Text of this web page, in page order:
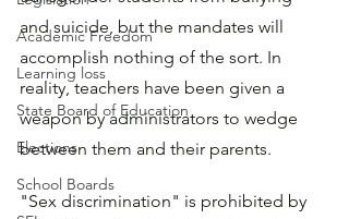
Academic Freedom
Learning loss
State Board of Education
Elections
School Boards
and suicide, but the mandates will
accomplish nothing of the sort. In
reality, teachers have been given a
weapon by administrators to wedge
between them and their parents.
"Sex discrimination" is prohibited by